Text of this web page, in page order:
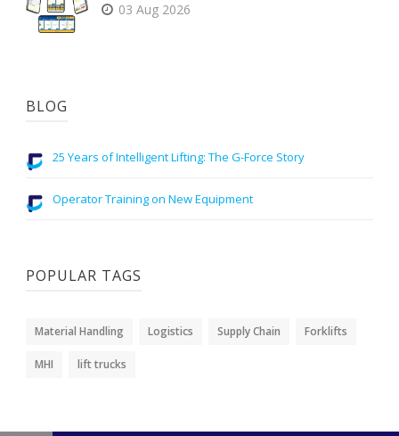
03 Aug 2026
BLOG
25 Years of Intelligent Lifting: The G-Force Story
Operator Training on New Equipment
POPULAR TAGS
Material Handling Logistics Supply Chain Forklifts
MHI lift trucks